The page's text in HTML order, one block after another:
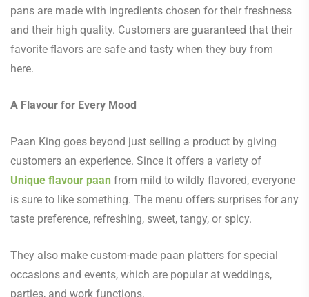
pans are made with ingredients chosen for their freshness
and their high quality. Customers are guaranteed that their
favorite flavors are safe and tasty when they buy from
here.
A Flavour for Every Mood
Paan King goes beyond just selling a product by giving
customers an experience. Since it offers a variety of
Unique flavour paan from mild to wildly flavored, everyone
is sure to like something. The menu offers surprises for any
taste preference, refreshing, sweet, tangy, or spicy.
They also make custom-made paan platters for special
occasions and events, which are popular at weddings,
parties, and work functions.